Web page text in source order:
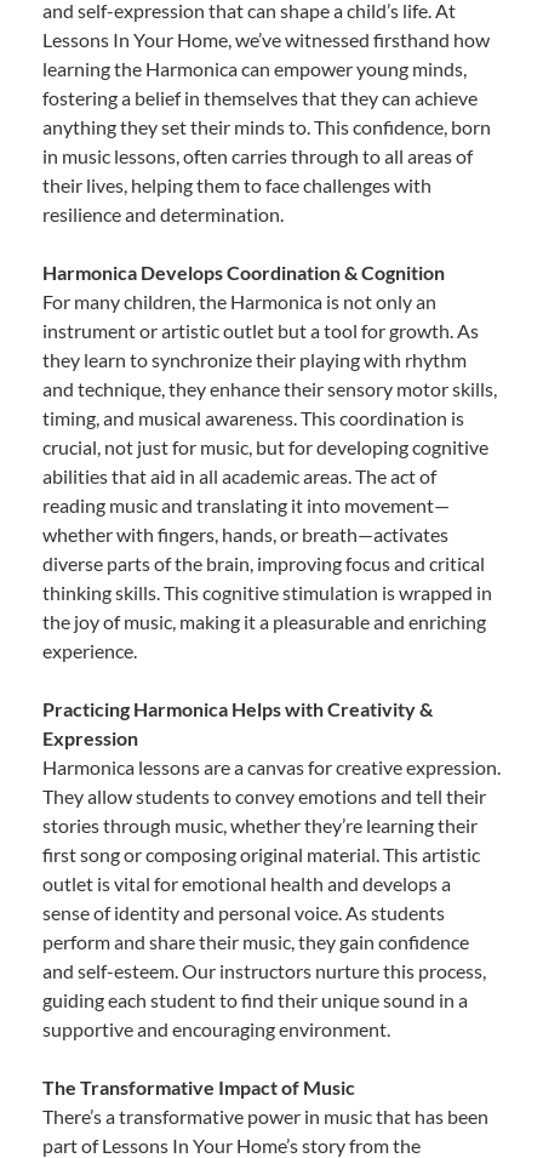
and self-expression that can shape a child’s life. At
Lessons In Your Home, we’ve witnessed firsthand how
learning the Harmonica can empower young minds,
fostering a belief in themselves that they can achieve
anything they set their minds to. This confidence, born
in music lessons, often carries through to all areas of
their lives, helping them to face challenges with
resilience and determination.
Harmonica Develops Coordination & Cognition
For many children, the Harmonica is not only an
instrument or artistic outlet but a tool for growth. As
they learn to synchronize their playing with rhythm
and technique, they enhance their sensory motor skills,
timing, and musical awareness. This coordination is
crucial, not just for music, but for developing cognitive
abilities that aid in all academic areas. The act of
reading music and translating it into movement—
whether with fingers, hands, or breath—activates
diverse parts of the brain, improving focus and critical
thinking skills. This cognitive stimulation is wrapped in
the joy of music, making it a pleasurable and enriching
experience.
Practicing Harmonica Helps with Creativity &
Expression
Harmonica lessons are a canvas for creative expression.
They allow students to convey emotions and tell their
stories through music, whether they’re learning their
first song or composing original material. This artistic
outlet is vital for emotional health and develops a
sense of identity and personal voice. As students
perform and share their music, they gain confidence
and self-esteem. Our instructors nurture this process,
guiding each student to find their unique sound in a
supportive and encouraging environment.
The Transformative Impact of Music
There’s a transformative power in music that has been
part of Lessons In Your Home’s story from the